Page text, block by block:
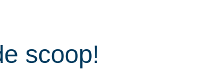
scoop!